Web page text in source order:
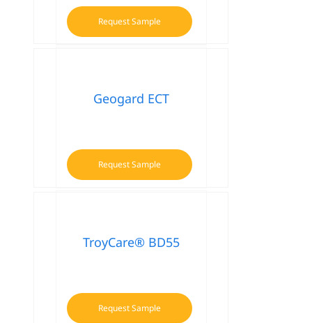
Request Sample
Geogard ECT
Request Sample
TroyCare® BD55
Request Sample